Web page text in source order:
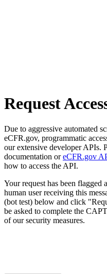
Request
Due to aggressive automated
eCFR.gov, programmatic
our extensive developer APIs.
documentation oreCFR.gov
how to access the API.
Your request has been flagged
human user receiving this
(bot test) below and click
be asked to complete the
of our security measures.